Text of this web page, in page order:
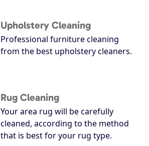
Upholstery Cleaning
Professional furniture cleaning
from the best upholstery cleaners.
Rug Cleaning
Your area rug will be carefully
cleaned, according to the method
that is best for your rug type.